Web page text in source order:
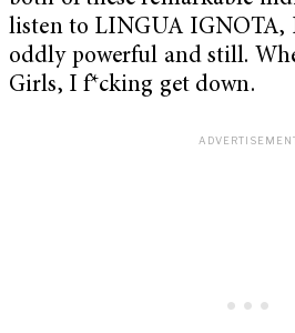
listen to LINGUA IGNOTA,
oddly powerful and still.
Girls, I f*cking get down.